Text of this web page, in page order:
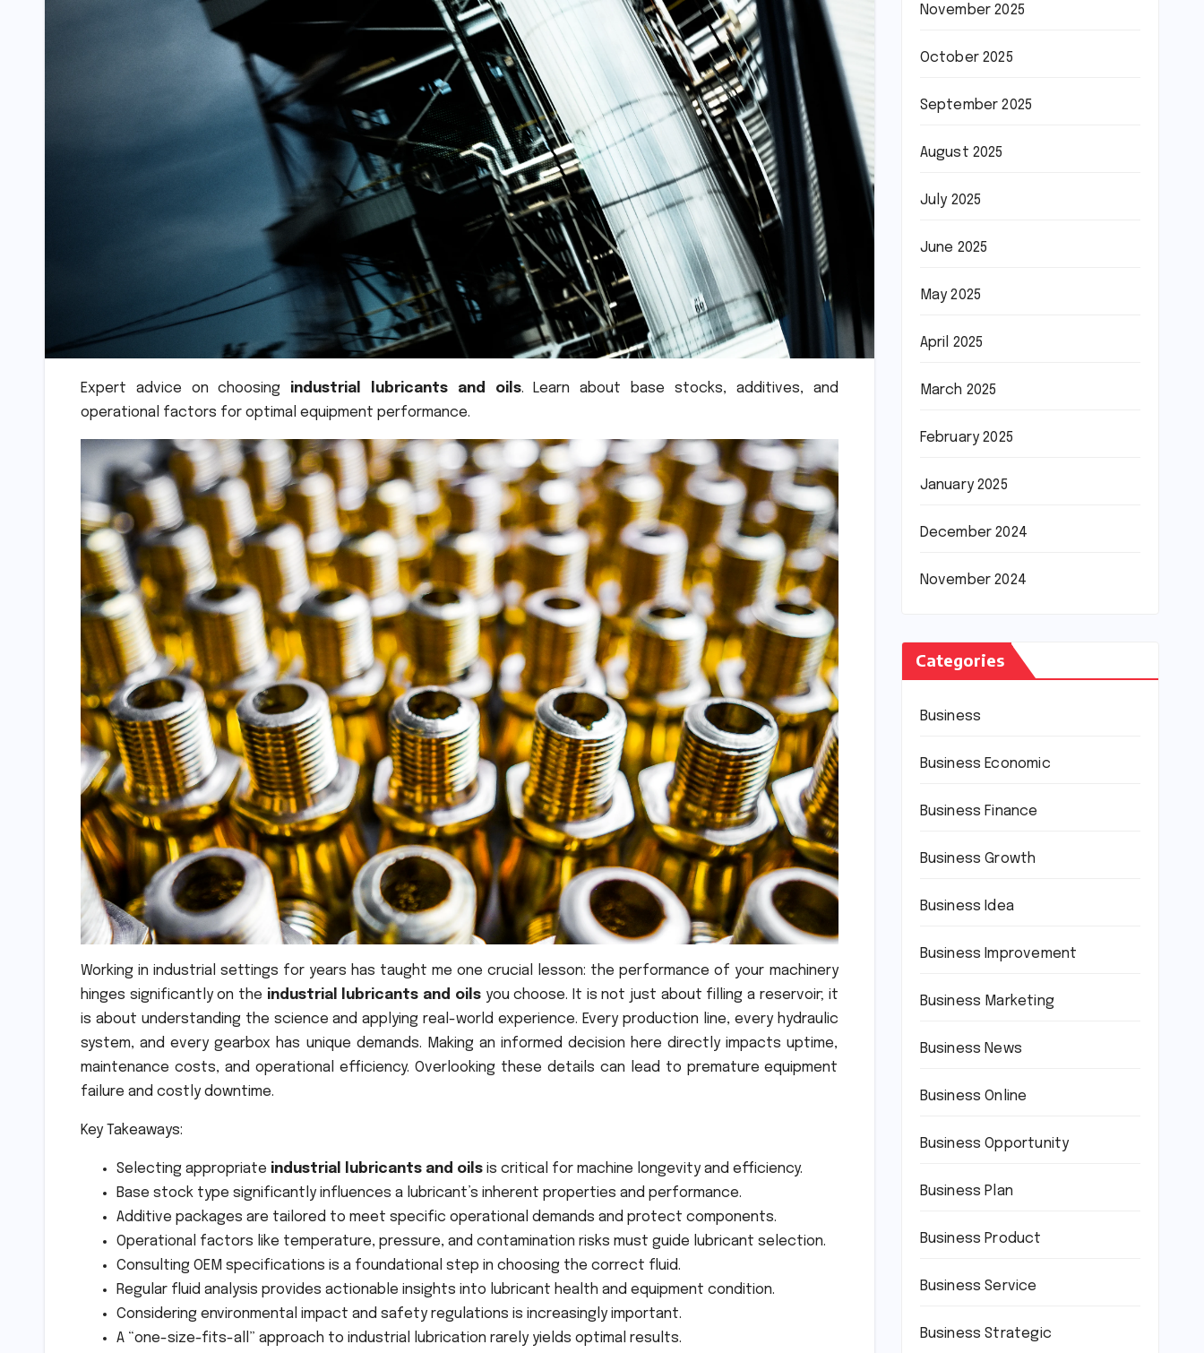
Expert advice on choosing industrial lubricants and oils. Learn about base stocks, additives, and
operational factors for optimal equipment performance.
Working in industrial settings for years has taught me one crucial lesson: the performance of your machinery
hinges significantly on the industrial lubricants and oilsyou choose. It is not just about filling a reservoir; it
is about understanding the science and applying real-world experience. Every production line, every hydraulic
system, and every gearbox has unique demands. Making an informed decision here directly impacts uptime,
maintenance costs, and operational efficiency. Overlooking these details can lead to premature equipment
failure and costly downtime.
Key Takeaways:
Selecting appropriate industrial lubricants and oils is critical for machine longevity and efficiency.
Base stock type significantly influences a lubricant’s inherent properties and performance.
Additive packages are tailored to meet specific operational demands and protect components.
Operational factors like temperature, pressure, and contamination risks must guide lubricant selection.
Consulting OEM specifications is a foundational step in choosing the correct fluid.
Regular fluid analysis provides actionable insights into lubricant health and equipment condition.
Considering environmental impact and safety regulations is increasingly important.
A “one-size-fits-all” approach to industrial lubrication rarely yields optimal results.
November 2025
October 2025
September 2025
August 2025
July 2025
June 2025
May 2025
April 2025
March 2025
February 2025
January 2025
December 2024
November 2024
Categories
Business
Business Economic
Business Finance
Business Growth
Business Idea
Business Improvement
Business Marketing
Business News
Business Online
Business Opportunity
Business Plan
Business Product
Business Service
Business Strategic